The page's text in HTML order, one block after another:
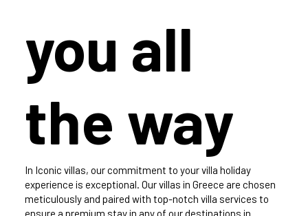
In Iconic villas, our commitment to your villa holiday
experience is exceptional. Our villas in Greece are chosen
meticulously and paired with top-notch villa services to
you all
the way